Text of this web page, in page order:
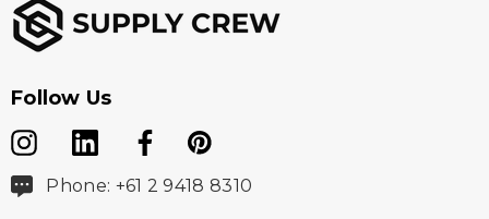
Follow Us
Phone: +61 2 9418 8310